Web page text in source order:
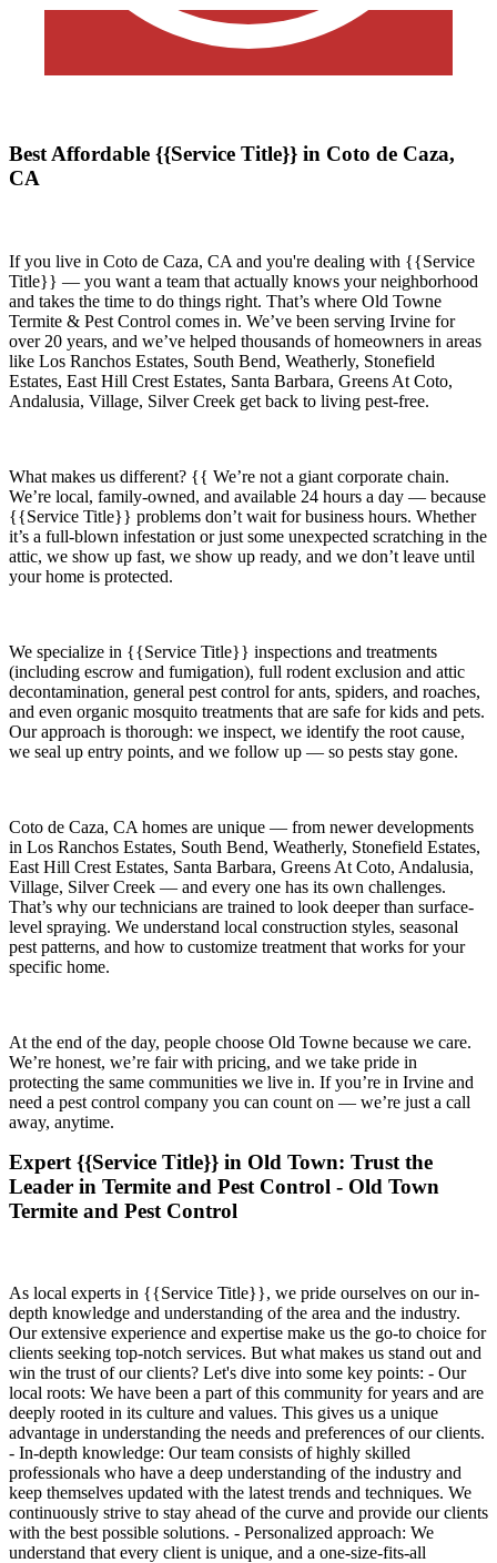
Best Affordable {{Service Title}} in Coto de Caza,
CA
If you live in Coto de Caza, CA and you're dealing with {{Service
Title}} — you want a team that actually knows your neighborhood
and takes the time to do things right. That’s where Old Towne
Termite & Pest Control comes in. We’ve been serving Irvine for
over 20 years, and we’ve helped thousands of homeowners in areas
like Los Ranchos Estates, South Bend, Weatherly, Stonefield
Estates, East Hill Crest Estates, Santa Barbara, Greens At Coto,
Andalusia, Village, Silver Creek get back to living pest-free.
What makes us different? {{ We’re not a giant corporate chain.
We’re local, family-owned, and available 24 hours a day — because
{{Service Title}} problems don’t wait for business hours. Whether
it’s a full-blown infestation or just some unexpected scratching in the
attic, we show up fast, we show up ready, and we don’t leave until
your home is protected.
We specialize in {{Service Title}} inspections and treatments
(including escrow and fumigation), full rodent exclusion and attic
decontamination, general pest control for ants, spiders, and roaches,
and even organic mosquito treatments that are safe for kids and pets.
Our approach is thorough: we inspect, we identify the root cause,
we seal up entry points, and we follow up — so pests stay gone.
Coto de Caza, CA homes are unique — from newer developments
in Los Ranchos Estates, South Bend, Weatherly, Stonefield Estates,
East Hill Crest Estates, Santa Barbara, Greens At Coto, Andalusia,
Village, Silver Creek — and every one has its own challenges.
That’s why our technicians are trained to look deeper than surface-
level spraying. We understand local construction styles, seasonal
pest patterns, and how to customize treatment that works for your
specific home.
At the end of the day, people choose Old Towne because we care.
We’re honest, we’re fair with pricing, and we take pride in
protecting the same communities we live in. If you’re in Irvine and
need a pest control company you can count on — we’re just a call
away, anytime.
Expert {{Service Title}} in Old Town: Trust the
Leader in Termite and Pest Control - Old Town
Termite and Pest Control
As local experts in {{Service Title}}, we pride ourselves on our in-
depth knowledge and understanding of the area and the industry.
Our extensive experience and expertise make us the go-to choice for
clients seeking top-notch services. But what makes us stand out and
win the trust of our clients? Let's dive into some key points: - Our
local roots: We have been a part of this community for years and are
deeply rooted in its culture and values. This gives us a unique
advantage in understanding the needs and preferences of our clients.
- In-depth knowledge: Our team consists of highly skilled
professionals who have a deep understanding of the industry and
keep themselves updated with the latest trends and techniques. We
continuously strive to stay ahead of the curve and provide our clients
with the best possible solutions. - Personalized approach: We
understand that every client is unique, and a one-size-fits-all